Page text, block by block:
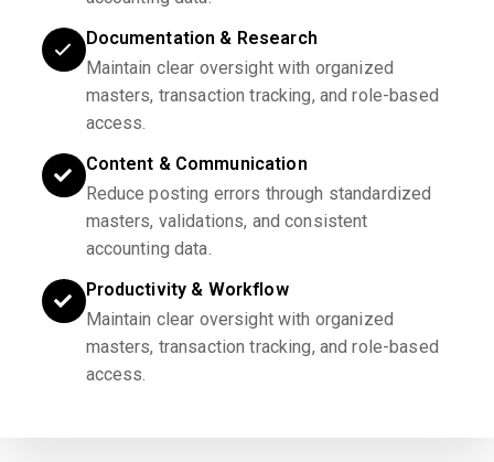
Documentation & Research
Maintain clear oversight with organized
masters, transaction tracking, and role-based
access.
Content & Communication
Reduce posting errors through standardized
masters, validations, and consistent
accounting data.
Productivity & Workflow
Maintain clear oversight with organized
masters, transaction tracking, and role-based
access.